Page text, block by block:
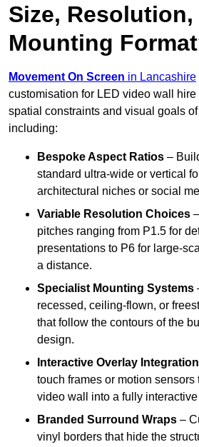
Size, Resolution,
Mounting
Movement On Screen in Lancashire
customisation for LED video wall
spatial constraints and visual goals
including:
Bespoke Aspect Ratios –
standard ultra-wide or vertical
architectural niches or social
Variable Resolution Choices
pitches ranging from P1.5 for
presentations to P6 for large-
a distance.
Specialist Mounting Systems
recessed, ceiling-flown, or
that follow the contours of the
design.
Interactive Overlay Integration
touch frames or motion sensors
video wall into a fully
Branded Surround Wraps –
vinyl borders that hide the